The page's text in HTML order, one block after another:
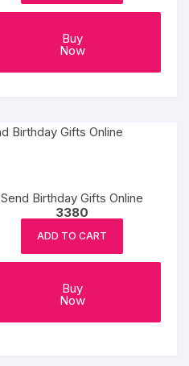
Buy
Now
Send Birthday Gifts Online
3380
ADD TO CART
Buy
Now